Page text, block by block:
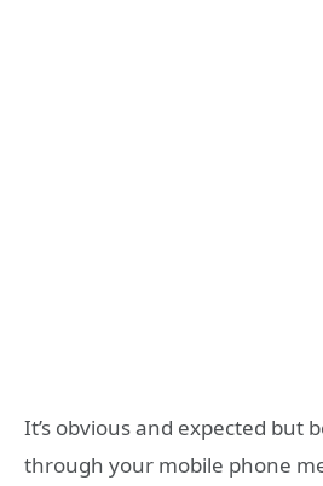
It’s obvious and expected but
through your mobile phone